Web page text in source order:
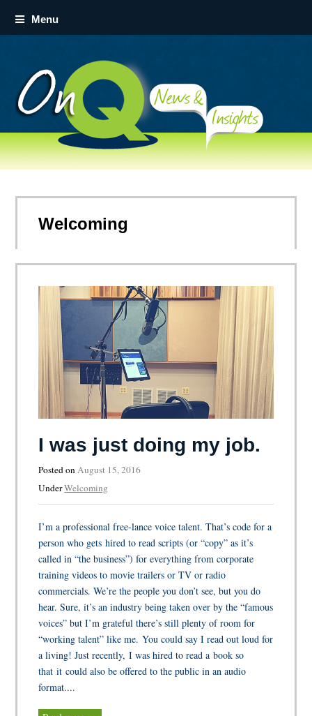
Menu
Welcoming
I was just doing my job.
Posted onAugust 15, 2016
UnderWelcoming
I’m a professional free-lance voice talent. That’s code for a
person who gets hired to read scripts (or “copy” as it’s
called in “the business”) for everything from corporate
training videos to movie trailers or TV or radio
commercials. We’re the people you don’t see, but you do
hear. Sure, it’s an industry being taken over by the “famous
voices” but I’m grateful there’s still plenty of room for
“working talent” like me. You could say I read out loud for
a living! Just recently, I was hired to read a book so
that it could also be offered to the public in an audio
format....